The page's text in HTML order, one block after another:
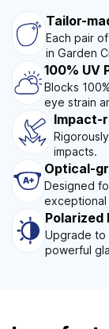
Tailor-
Each pair
in Garden
100% UV
Blocks
eye strain
Impact-
impacts.
Optical-
Designed
exceptional
Polarized
Upgrade to
powerful